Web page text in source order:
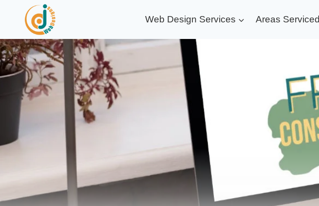
content
Web Design Services Areas Serviced